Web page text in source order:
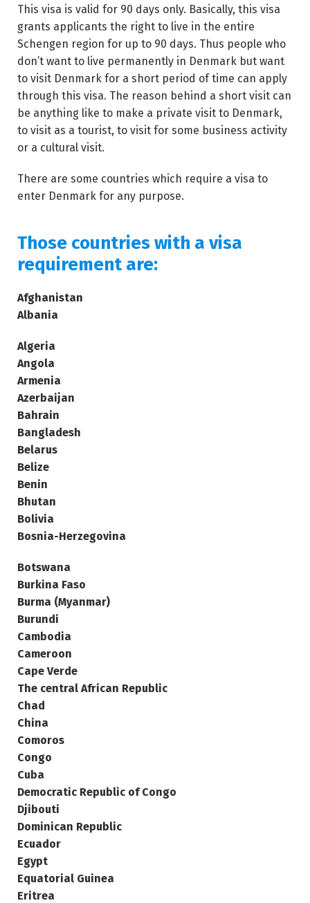
This visa is valid for 90 days only. Basically, this visa
grants applicants the right to live in the entire
Schengen region for up to 90 days. Thus people who
don’t want to live permanently in Denmark but want
to visit Denmark for a short period of time can apply
through this visa. The reason behind a short visit can
be anything like to make a private visit to Denmark,
to visit as a tourist, to visit for some business activity
or a cultural visit.
There are some countries which require a visa to
enter Denmark for any purpose.
Those countries with a visa
requirement are:
Afghanistan
Albania
Algeria
Angola
Armenia
Azerbaijan
Bahrain
Bangladesh
Belarus
Belize
Benin
Bhutan
Bolivia
Bosnia-Herzegovina
Botswana
Burkina Faso
Burma (Myanmar)
Burundi
Cambodia
Cameroon
Cape Verde
The central African Republic
Chad
China
Comoros
Congo
Cuba
Democratic Republic of Congo
Djibouti
Dominican Republic
Ecuador
Egypt
Equatorial Guinea
Eritrea